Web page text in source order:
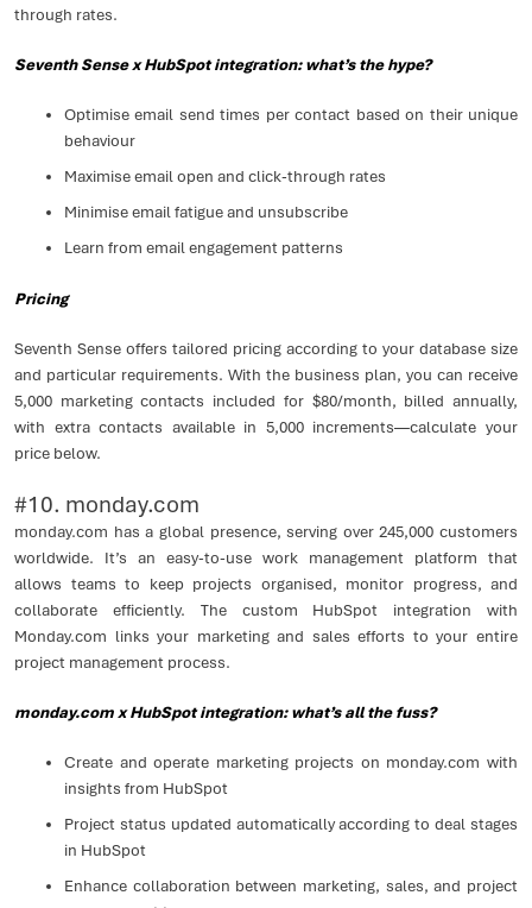
through rates.
Seventh Sense x HubSpot integration: what’s the hype?
Optimise email send times per contact based on their unique
behaviour
Maximise email open and click-through rates
Minimise email fatigue and unsubscribe
Learn from email engagement patterns
Pricing
Seventh Sense offers tailored pricing according to your database size
and particular requirements. With the business plan, you can receive
5,000 marketing contacts included for $80/month, billed annually,
with extra contacts available in 5,000 increments—calculate your
price below.
#10. monday.com
monday.com has a global presence, serving over 245,000 customers
worldwide. It’s an easy-to-use work management platform that
allows teams to keep projects organised, monitor progress, and
collaborate efficiently. The custom HubSpot integration with
Monday.com links your marketing and sales efforts to your entire
project management process.
monday.com x HubSpot integration: what’s all the fuss?
Create and operate marketing projects on monday.com with
insights from HubSpot
Project status updated automatically according to deal stages
in HubSpot
Enhance collaboration between marketing, sales, and project